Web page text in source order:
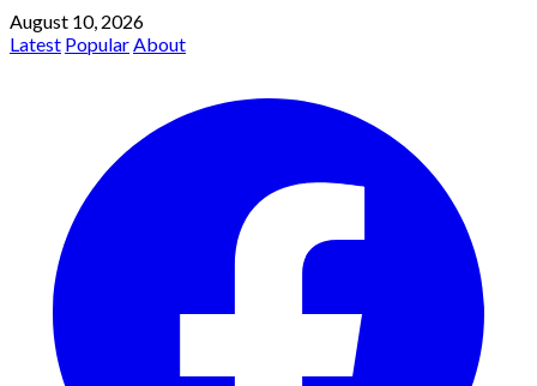
August 10, 2026
Latest PopularAbout